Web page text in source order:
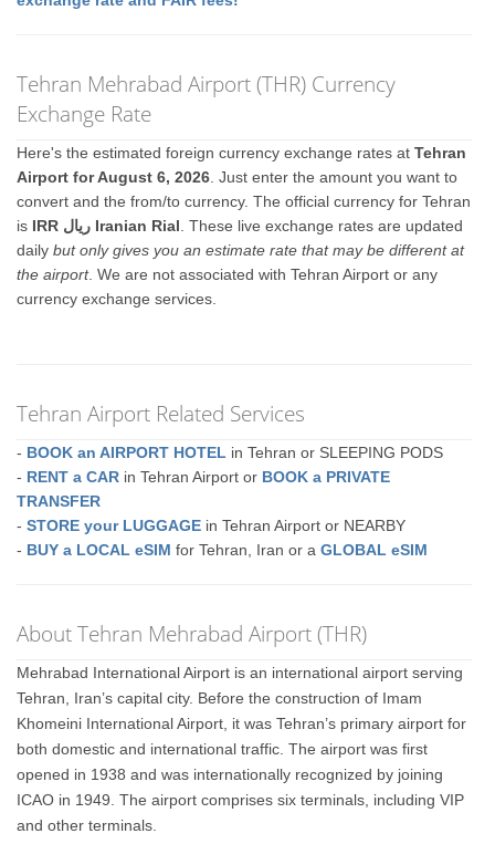
Tehran Mehrabad Airport (THR) Currency
Exchange Rate
Here's the estimated foreign currency exchange rates atTehran
Airport for August 6, 2026 . Just enter the amount you want to
convert and the from/to currency. The official currency for Tehran
is
IRR ريال Iranian Rial . These live exchange rates are updated
dailybut only gives you an estimate rate that may be different at
the airport. We are not associated with Tehran Airport or any
currency exchange services.
Tehran Airport Related Services
- BOOK an AIRPORT HOTEL in Tehran or SLEEPING PODS
- RENT a CAR in Tehran Airport or BOOK a PRIVATE
TRANSFER
-STORE your LUGGAGE in Tehran Airport or NEARBY
- BUY a LOCAL eSIM for Tehran, Iran or aGLOBAL eSIM
About Tehran Mehrabad Airport (THR)
Mehrabad International Airport is an international airport serving
Tehran, Iran’s capital city. Before the construction of Imam
Khomeini International Airport, it was Tehran’s primary airport for
both domestic and international traffic. The airport was first
opened in 1938 and was internationally recognized by joining
ICAO in 1949. The airport comprises six terminals, including VIP
and other terminals.